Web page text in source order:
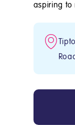
aspiring to